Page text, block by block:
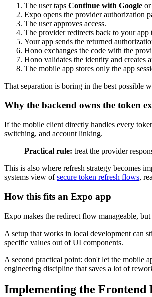
The user taps Continue with Google
Expo opens the provider authorization
The user approves access.
The provider redirects back to your app
Your app sends the returned
Hono exchanges the code with the
Hono validates the identity and creates
The mobile app stores only the app
That separation is boring in the best possible
Why the backend owns the token
If the mobile client directly handles every
switching, and account linking.
Practical rule: treat the provider
This is also where refresh strategy becomes
systems view ofsecure token refresh flows,
How this fits an Expo app
Expo makes the redirect flow manageable,
A setup that works in local development can
specific values out of UI components.
A second practical point: don't let the mobile
engineering discipline that saves a lot of
Implementing the Frontend